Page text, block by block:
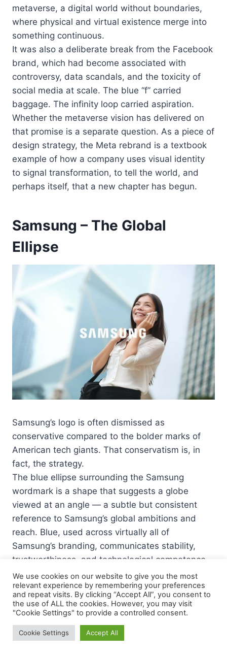
metaverse, a digital world without boundaries,
where physical and virtual existence merge into
something continuous.
It was also a deliberate break from the Facebook
brand, which had become associated with
controversy, data scandals, and the toxicity of
social media at scale. The blue “f” carried
baggage. The infinity loop carried aspiration.
Whether the metaverse vision has delivered on
that promise is a separate question. As a piece of
design strategy, the Meta rebrand is a textbook
example of how a company uses visual identity
to signal transformation, to tell the world, and
perhaps itself, that a new chapter has begun.
Samsung – The Global
Ellipse
Samsung’s logo is often dismissed as
conservative compared to the bolder marks of
American tech giants. That conservatism is, in
fact, the strategy.
The blue ellipse surrounding the Samsung
wordmark is a shape that suggests a globe
viewed at an angle — a subtle but consistent
reference to Samsung’s global ambitions and
reach. Blue, used across virtually all of
Samsung’s branding, communicates stability,
trustworthiness, and technological competence.
These are the exact qualities a consumer
electronics brand needs to project when selling
premium devices in markets across every
continent.
The italic angle of the lettering inside the ellipse
adds a sense of forward momentum — Samsung
We use cookies on our website to give you the most
relevant experience by remembering your preferences
and repeat visits. By clicking “Accept All”, you consent to
the use of ALL the cookies. However, you may visit
"Cookie Settings" to provide a controlled consent.
Cookie Settings Accept All